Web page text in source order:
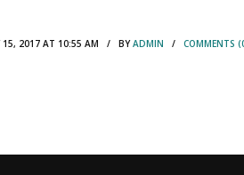
15, 2017 AT 10:55 AM / BYADMIN / COMMENTS